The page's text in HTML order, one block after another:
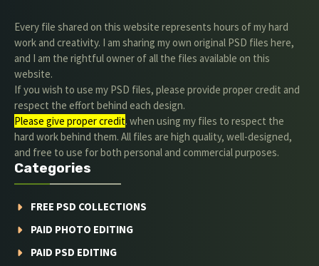
Every file shared on this website represents hours of my hard
work and creativity. I am sharing my own original PSD files here,
and I am the rightful owner of all the files available on this
website.
If you wish to use my PSD files, please provide proper credit and
respect the effort behind each design.
Please give proper credit. when using my files to respect the
hard work behind them. All files are high quality, well-designed,
and free to use for both personal and commercial purposes.
Categories
FREE PSD COLLECTIONS
PAID PHOTO EDITING
PAID PSD EDITING